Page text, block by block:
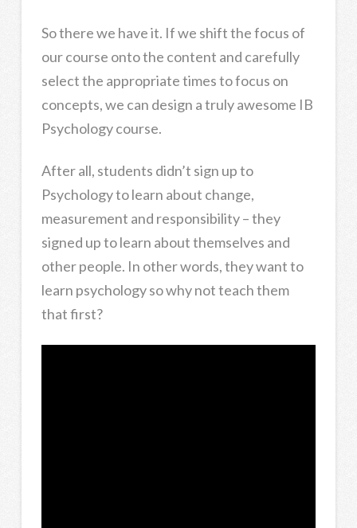
So there we have it. If we shift the focus of
our course onto the content and carefully
select the appropriate times to focus on
concepts, we can design a truly awesome IB
Psychology course.
After all, students didn’t sign up to
Psychology to learn about change,
measurement and responsibility – they
signed up to learn about themselves and
other people. In other words, they want to
learn psychology so why not teach them
that first?